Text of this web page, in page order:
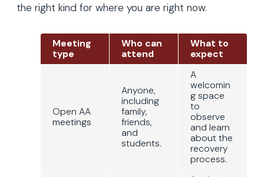
the right kind for where you are right now.
Meeting
type
Who can
attend
What to
expect
Open AA
meetings
Anyone,
including
family,
friends,
and
students.
A
welcomin
g space
to
observe
and learn
about the
recovery
process.